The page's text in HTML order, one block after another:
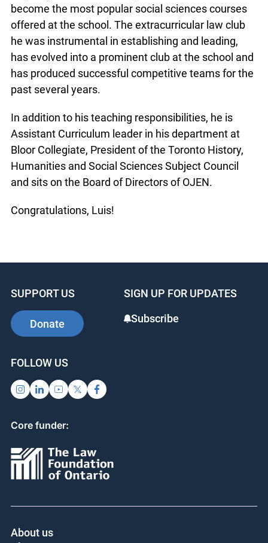
become the most popular social sciences courses
offered at the school. The extracurricular law club
he was instrumental in establishing and leading,
has evolved into a prominent club at the school and
has produced successful competitive teams for the
past several years.
In addition to his teaching responsibilities, he is
Assistant Curriculum leader in his department at
Bloor Collegiate, President of the Toronto History,
Humanities and Social Sciences Subject Council
and sits on the Board of Directors of OJEN.
Congratulations, Luis!
SUPPORT US
Donate
SIGN UP FOR UPDATES
Subscribe
FOLLOW US
Core funder:
About us